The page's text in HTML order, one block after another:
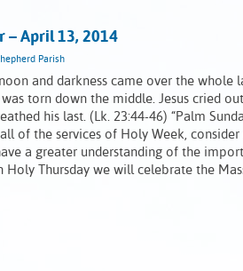
– April 13, 2014
Parish
and darkness came over the
torn down the middle. Jesus cried
his last. (Lk. 23:44-46) “Palm
of the services of Holy Week,
a greater understanding of the
Holy Thursday we will celebrate the